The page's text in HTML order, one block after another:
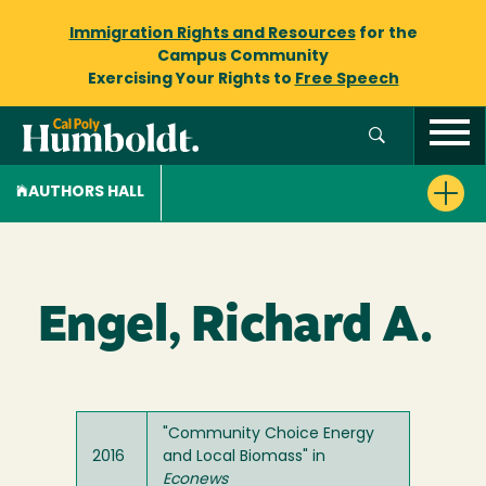
Immigration Rights and Resourcesfor the
Campus Community
Exercising Your Rights to Free Speech
AUTHORS HALL
Engel, Richard A.
2016
"Community Choice Energy
and Local Biomass" in
Econews